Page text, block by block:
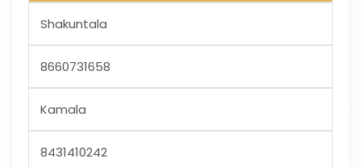
Shakuntala
8660731658
Kamala
8431410242